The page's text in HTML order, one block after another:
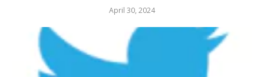
April 30, 2024